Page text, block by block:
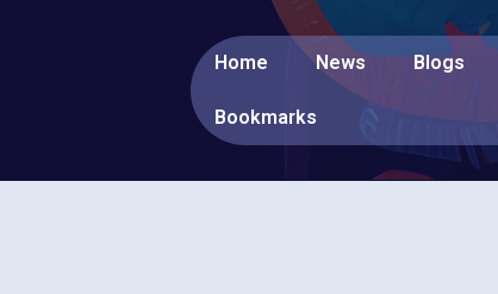
Home News Blogs
Bookmarks